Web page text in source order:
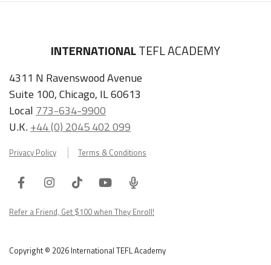
INTERNATIONALTEFL ACADEMY
4311 N Ravenswood Avenue
Suite 100, Chicago, IL 60613
Local 773-634-9900
U.K.+44 (0) 2045 402 099
Privacy Policy Terms & Conditions
FacebookInstagram
TiktokYoutube
ITA
Podcast
Refer a Friend, Get $100 when They Enroll!
Copyright © 2026 International TEFL Academy